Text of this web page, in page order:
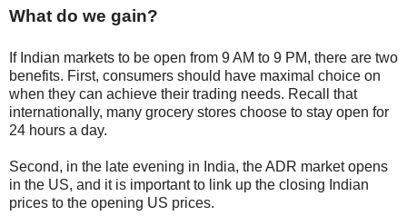
What do we gain?
If Indian markets to be open from 9 AM to 9 PM, there are two
benefits. First, consumers should have maximal choice on
when they can achieve their trading needs. Recall that
internationally, many grocery stores choose to stay open for
24 hours a day.
Second, in the late evening in India, the ADR market opens
in the US, and it is important to link up the closing Indian
prices to the opening US prices.